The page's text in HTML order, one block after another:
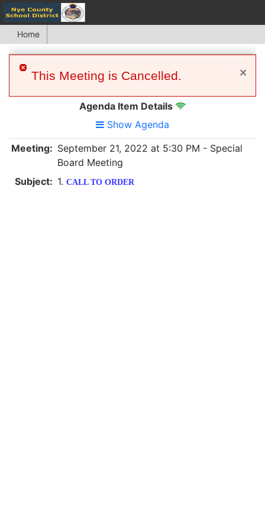
Home
This Meeting is Cancelled. ×
Agenda Item Details
Show Agenda
Meeting: September 21, 2022 at 5:30 PM - Special
Board Meeting
Subject: 1. CALL TO ORDER